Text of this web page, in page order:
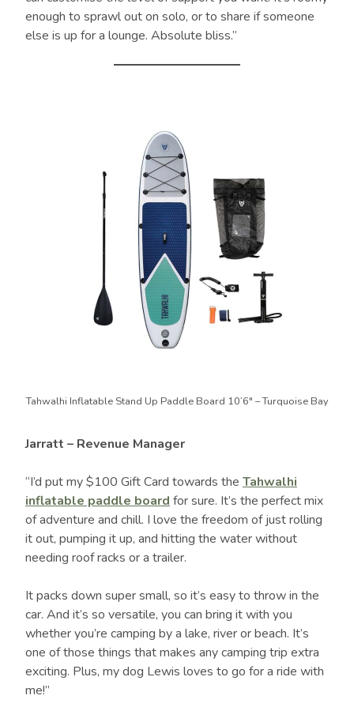
enough to sprawl out on solo, or to share if someone
else is up for a lounge. Absolute bliss.”
Tahwalhi Inflatable Stand Up Paddle Board 10’6″ – Turquoise Bay
Jarratt – Revenue Manager
“I’d put my $100 Gift Card towards the Tahwalhi
inflatable paddle board for sure. It’s the perfect mix
of adventure and chill. I love the freedom of just rolling
it out, pumping it up, and hitting the water without
needing roof racks or a trailer.
It packs down super small, so it’s easy to throw in the
car. And it’s so versatile, you can bring it with you
whether you’re camping by a lake, river or beach. It’s
one of those things that makes any camping trip extra
exciting. Plus, my dog Lewis loves to go for a ride with
me!”